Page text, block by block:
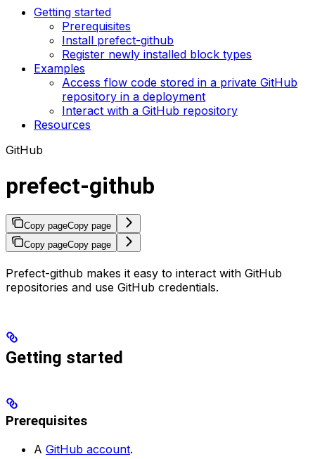
Getting started
Prerequisites
Install prefect-github
Register newly installed block types
Examples
Access flow code stored in a private GitHub
repository in a deployment
Interact with a GitHub repository
Resources
GitHub
prefect-github
Copy pageCopy page
Copy pageCopy page
Prefect-github makes it easy to interact with GitHub
repositories and use GitHub credentials.
Getting started
Prerequisites
A GitHub account.